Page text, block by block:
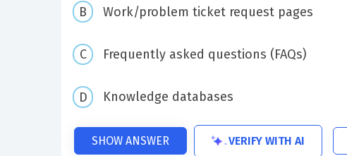
Work/problem ticket request pages
Frequently asked questions (FAQs)
Knowledge databases
SHOW ANSWER VERIFY WITH AI